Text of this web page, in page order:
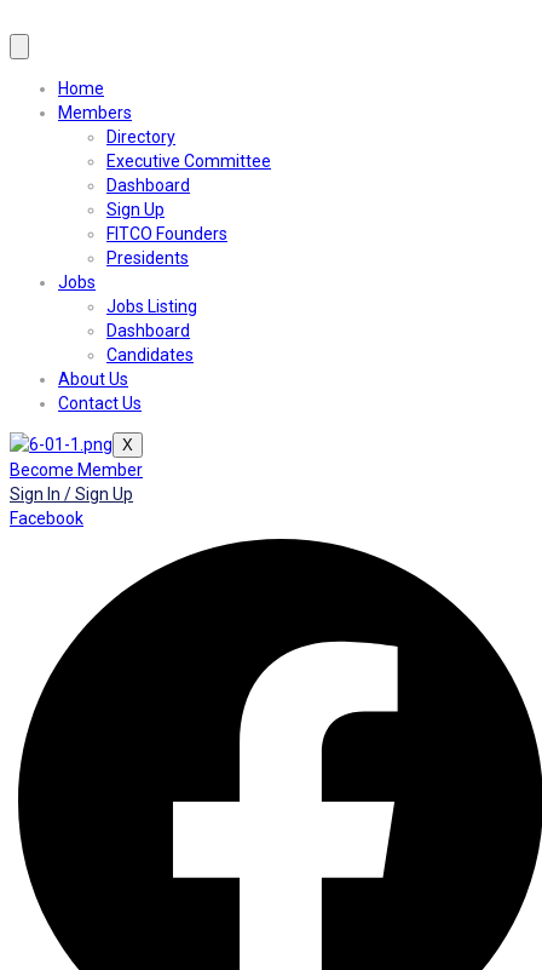
Home
Members
Directory
Executive Committee
Dashboard
Sign Up
FITCO Founders
Presidents
Jobs
Jobs Listing
Dashboard
Candidates
About Us
Contact Us
X
Become Member
Sign In / Sign Up
Facebook